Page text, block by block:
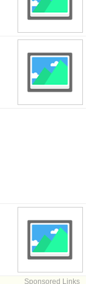
Sponsored Links